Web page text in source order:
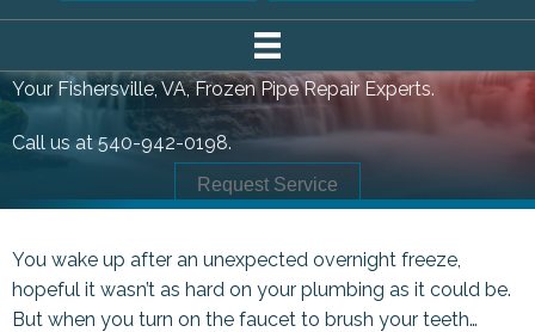
FROZEN PIPE REPAIR
Your Fishersville, VA, Frozen Pipe Repair Experts.
Call us at 540-942-0198.
Request Service
You wake up after an unexpected overnight freeze,
hopeful it wasn’t as hard on your plumbing as it could be.
But when you turn on the faucet to brush your teeth…